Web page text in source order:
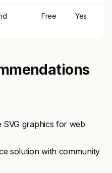
Free Yes
graphics for web
solution with community